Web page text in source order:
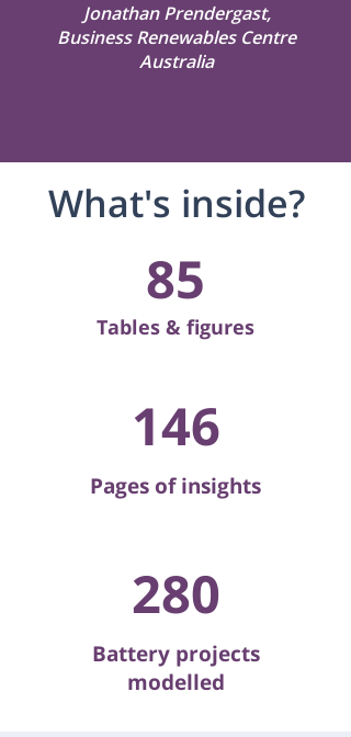
Jonathan Prendergast,
Business Renewables Centre
Australia
What's inside?
85
Tables & figures
146
Pages of insights
280
Battery projects
modelled